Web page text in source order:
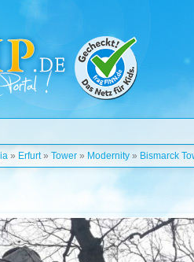
» Erfurt» Tower » Modernity » Bismarck